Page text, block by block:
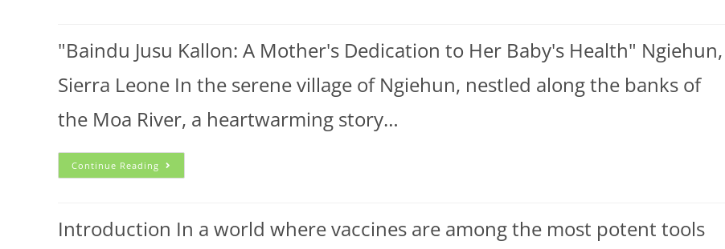
"Baindu Jusu Kallon: A Mother's Dedication to Her Baby's Health" Ngiehun,
Sierra Leone In the serene village of Ngiehun, nestled along the banks of
the Moa River, a heartwarming story…
Continue Reading
Introduction In a world where vaccines are among the most potent tools